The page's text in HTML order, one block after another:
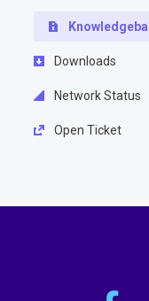
Downloads
Network Status
Open Ticket